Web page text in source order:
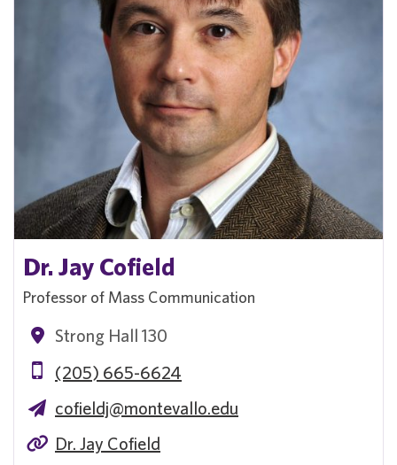
Dr. Jay Cofield
Professor of Mass Communication
Strong Hall 130
(205) 665-6624
cofieldj@montevallo.edu
Dr. Jay Cofield